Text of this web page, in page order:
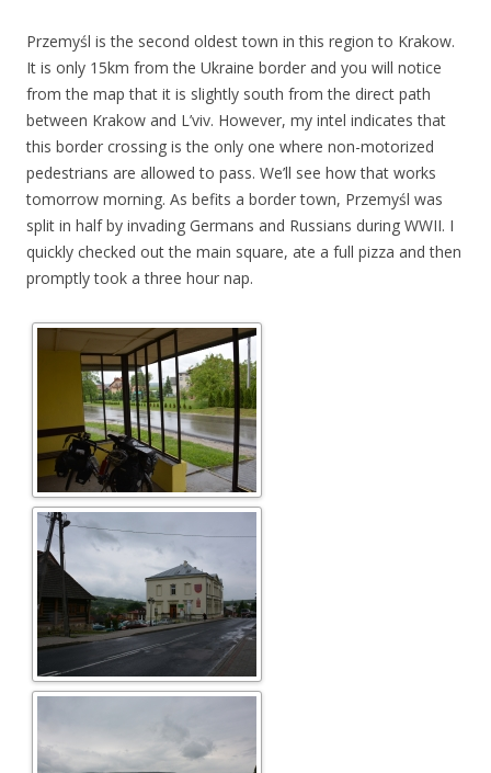
Przemyśl is the second oldest town in this region to Krakow.
It is only 15km from the Ukraine border and you will notice
from the map that it is slightly south from the direct path
between Krakow and L’viv. However, my intel indicates that
this border crossing is the only one where non-motorized
pedestrians are allowed to pass. We’ll see how that works
tomorrow morning. As befits a border town, Przemyśl was
split in half by invading Germans and Russians during WWII. I
quickly checked out the main square, ate a full pizza and then
promptly took a three hour nap.